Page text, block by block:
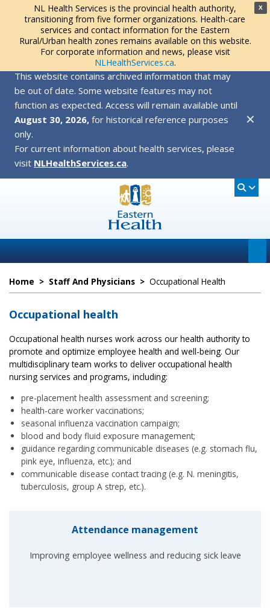
X
NL Health Services is the provincial health authority,
transitioning from five former organizations. Health-care
services and contact information for the Eastern
Rural/Urban health zones remains available on this website.
For corporate information and news, please visit
NLHealthServices.ca.
This website contains archived information that may
be out of date. Some website features may not
function as expected. Access will remain available until
August 30, 2026, for historical reference purposes
only.
For current information about health services, please
visit NLHealthServices.ca.
✕
Home > Staff And Physicians > Occupational Health
Occupational health
Occupational health nurses work across our health authority to
promote and optimize employee health and well-being. Our
multidisciplinary team works to deliver occupational health
nursing services and programs, including:
pre-placement health assessment and screening;
health-care worker vaccinations;
seasonal influenza vaccination campaign;
blood and body fluid exposure management;
guidance regarding communicable diseases (e.g. stomach flu,
pink eye, influenza, etc.); and
communicable disease contact tracing (e.g. N. meningitis,
tuberculosis, group A strep, etc.).
Attendance management
Improving employee wellness and reducing sick leave